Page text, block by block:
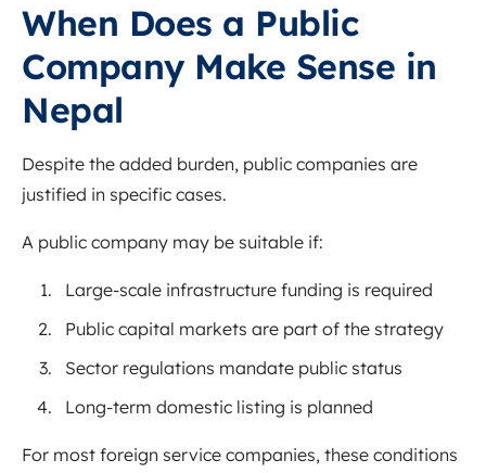
When Does a Public
Company Make Sense in
Nepal
Despite the added burden, public companies are
justified in specific cases.
A public company may be suitable if:
Large-scale infrastructure funding is required
Public capital markets are part of the strategy
Sector regulations mandate public status
Long-term domestic listing is planned
For most foreign service companies, these conditions